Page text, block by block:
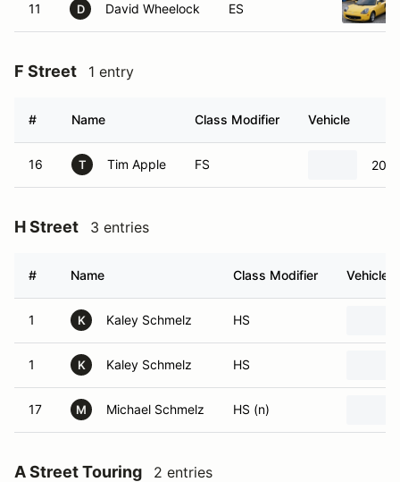
11 D David Wheelock ES
F Street 1 entry
# Name Class Modifier Vehicle
16 T Tim Apple FS
H Street 3 entries
# Name Class Modifier Vehicle
1 K Kaley Schmelz HS
1 K Kaley Schmelz HS
17 M Michael Schmelz HS (n)
A Street Touring 2 entries